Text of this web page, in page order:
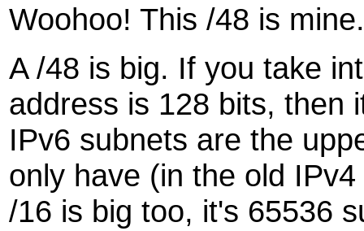
Woohoo! This /48 is mine.
A /48 is big. If you take
address is 128 bits, then
IPv6 subnets are the
only have (in the old
/16 is big too, it's 65536